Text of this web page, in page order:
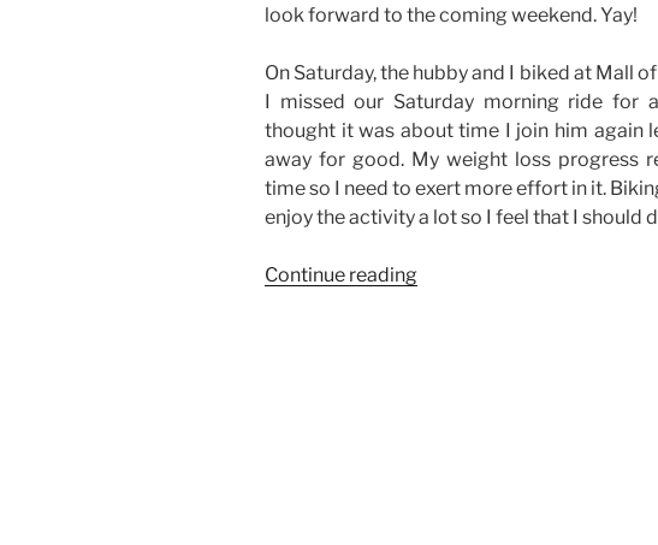
look forward to the coming weekend. Yay!
On Saturday, the hubby and I biked at Mall
I missed our Saturday morning ride for
thought it was about time I join him again
away for good. My weight loss progress
time so I need to exert more effort in it.
enjoy the activity a lot so I feel that I should
Continue reading“Weekend